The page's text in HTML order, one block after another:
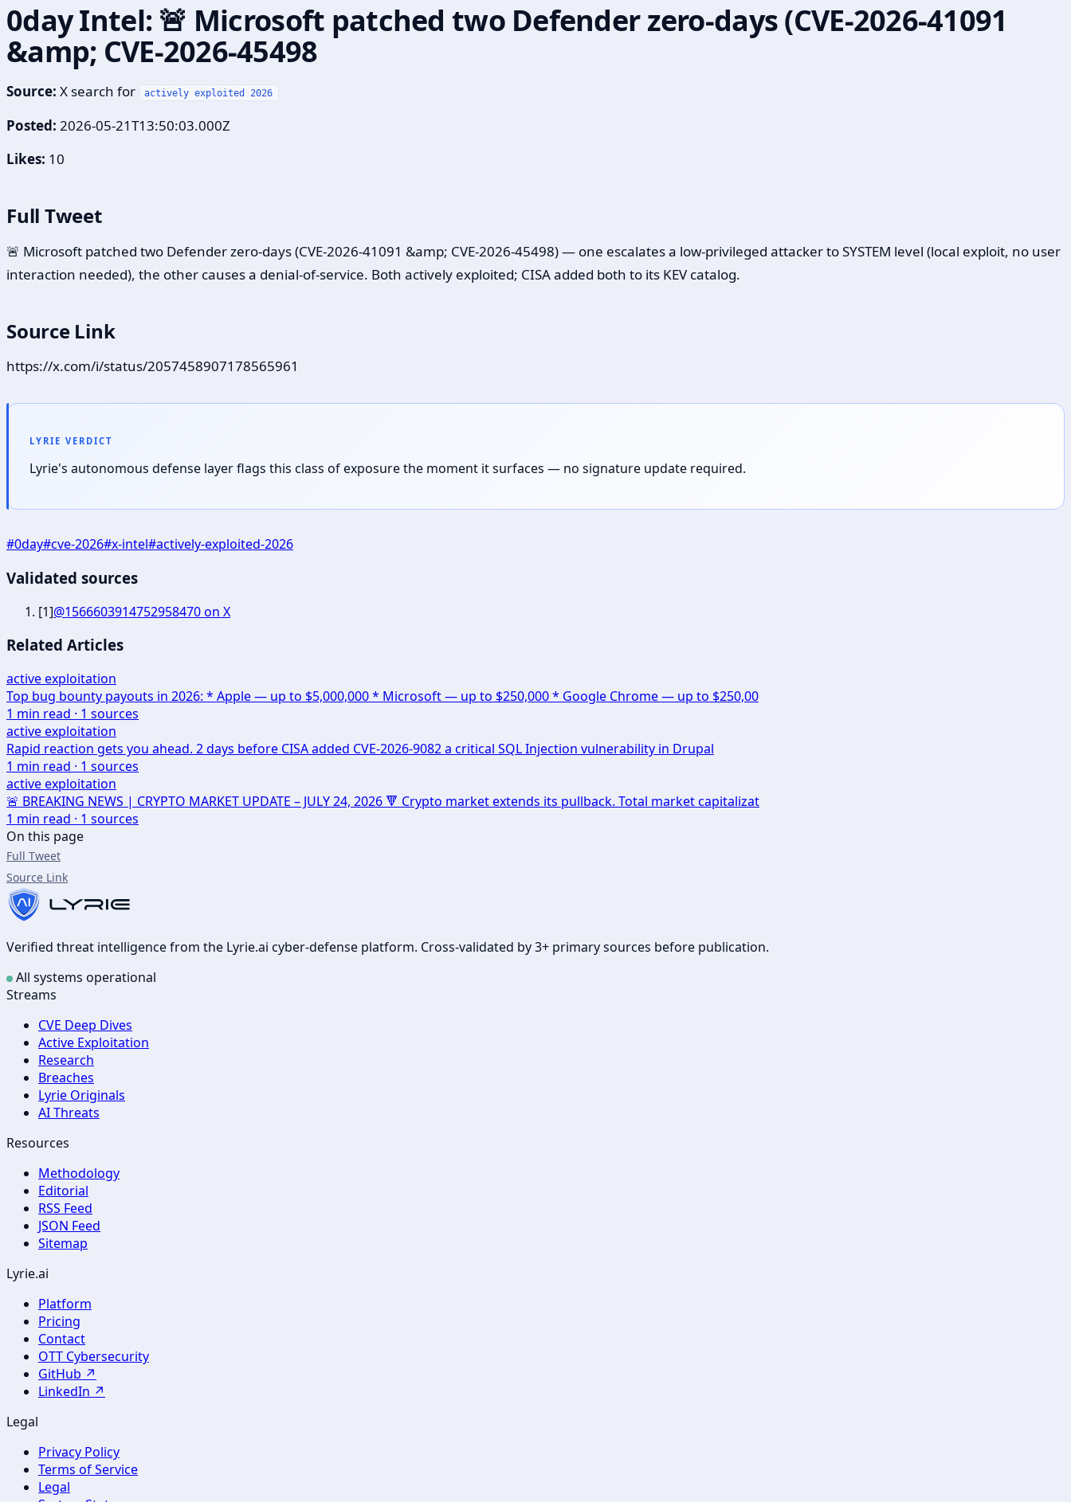
0day Intel: 🚨 Microsoft patched two Defender zero-days (CVE-2026-41091
&amp; CVE-2026-45498
Source: X search for actively exploited 2026
Posted: 2026-05-21T13:50:03.000Z
Likes: 10
Full Tweet
🚨 Microsoft patched two Defender zero-days (CVE-2026-41091 &amp; CVE-2026-45498) — one escalates a low-privileged attacker to SYSTEM level (local exploit, no user
interaction needed), the other causes a denial-of-service. Both actively exploited; CISA added both to its KEV catalog.
Source Link
https://x.com/i/status/2057458907178565961
LYRIE VERDICT
Lyrie's autonomous defense layer flags this class of exposure the moment it surfaces — no signature update required.
#0day#cve-2026#x-intel#actively-exploited-2026
Validated sources
[1]@1566603914752958470 on X
Related Articles
active exploitation
Top bug bounty payouts in 2026: * Apple — up to $5,000,000 * Microsoft — up to $250,000 * Google Chrome — up to $250,00
1 min read · 1 sources
active exploitation
Rapid reaction gets you ahead. 2 days before CISA added CVE-2026-9082 a critical SQL Injection vulnerability in Drupal
1 min read · 1 sources
active exploitation
🚨 BREAKING NEWS | CRYPTO MARKET UPDATE – JULY 24, 2026 🔻 Crypto market extends its pullback. Total market capitalizat
1 min read · 1 sources
On this page
Full Tweet
Source Link
Verified threat intelligence from the Lyrie.ai cyber-defense platform. Cross-validated by 3+ primary sources before publication.
All systems operational
Streams
CVE Deep Dives
Active Exploitation
Research
Breaches
Lyrie Originals
AI Threats
Resources
Methodology
Editorial
RSS Feed
JSON Feed
Sitemap
Lyrie.ai
Platform
Pricing
Contact
OTT Cybersecurity
GitHub ↗
LinkedIn ↗
Legal
Privacy Policy
Terms of Service
Legal